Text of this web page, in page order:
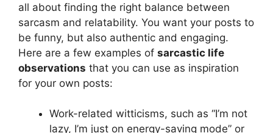
all about finding the right balance between
sarcasm and relatability. You want your posts to
be funny, but also authentic and engaging.
Here are a few examples of sarcastic life
observations that you can use as inspiration
for your own posts:
Work-related witticisms, such as “I’m not
lazy, I’m just on energy-saving mode” or